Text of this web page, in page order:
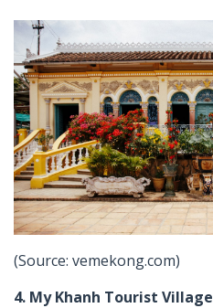
(Source: vemekong.com)
4. My Khanh Tourist Village